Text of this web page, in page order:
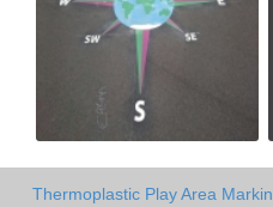
Thermoplastic Play Area